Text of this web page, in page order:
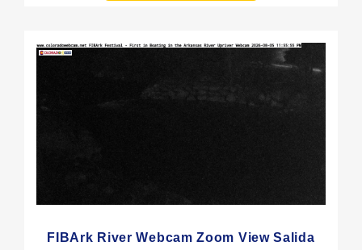
FIBArk River Webcam Zoom View Salida